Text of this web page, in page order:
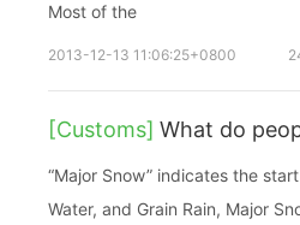
Most of the
2013-12-13 11:06:25+0800
[Customs] What do
“Major Snow” indicates the
Water, and Grain Rain, Major